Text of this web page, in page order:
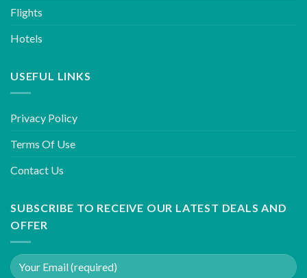
Flights
Hotels
USEFUL LINKS
Privacy Policy
Terms Of Use
Contact Us
SUBSCRIBE TO RECEIVE OUR LATEST DEALS AND
OFFER